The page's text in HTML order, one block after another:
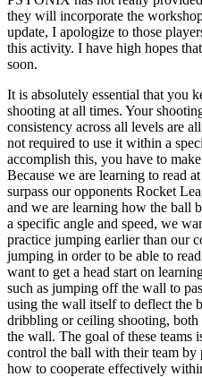
they will incorporate the
update, I apologize to those
this activity. I have high hopes
soon.
It is absolutely essential that you
shooting at all times. Your
consistency across all levels are
not required to use it within a
accomplish this, you have to
Because we are learning to read
surpass our opponents Rocket
and we are learning how the ball
a specific angle and speed, we
practice jumping earlier than our
jumping in order to be able to
want to get a head start on
such as jumping off the wall to
using the wall itself to deflect the
dribbling or ceiling shooting,
the wall. The goal of these teams
control the ball with their team by
how to cooperate effectively